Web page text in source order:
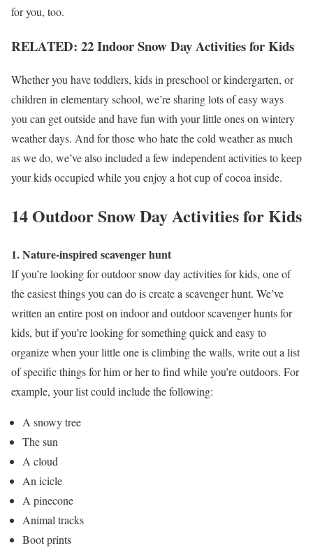
for you, too.
RELATED: 22 Indoor Snow Day Activities for Kids
Whether you have toddlers, kids in preschool or kindergarten, or
children in elementary school, we’re sharing lots of easy ways
you can get outside and have fun with your little ones on wintery
weather days. And for those who hate the cold weather as much
as we do, we’ve also included a few independent activities to keep
your kids occupied while you enjoy a hot cup of cocoa inside.
14 Outdoor Snow Day Activities for Kids
1. Nature-inspired scavenger hunt
If you’re looking for outdoor snow day activities for kids, one of
the easiest things you can do is create a scavenger hunt. We’ve
written an entire post on indoor and outdoor scavenger hunts for
kids, but if you’re looking for something quick and easy to
organize when your little one is climbing the walls, write out a list
of specific things for him or her to find while you’re outdoors. For
example, your list could include the following:
A snowy tree
The sun
A cloud
An icicle
A pinecone
Animal tracks
Boot prints